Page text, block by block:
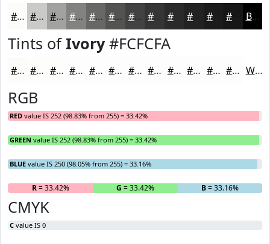
#FCFCFA #CACAC8 #A2A2A0 #828280 #686866 #535352 #424242 #2A2A2A #1B1B1B Black
Tints ofIvory#FCFCFA
#FCFCFA #FDFDFB #FDFDFC #FDFDFD #FDFDFD #FDFDFD #FDFDFD #FDFDFD #FDFDFD #FDFDFD #FDFDFD #FDFDFD White
RGB
RED value IS 252 (98.83% from 255) = 33.42%
GREEN value IS 252 (98.83% from 255) = 33.42%
BLUE value IS 250 (98.05% from 255) = 33.16%
R= 33.42% G = 33.42% B= 33.16%
CMYK
C value IS 0